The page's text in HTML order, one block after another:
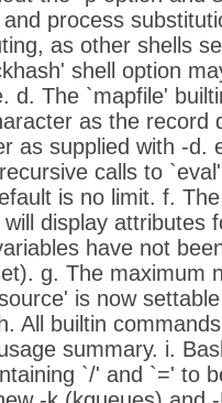
process
as other shells
shell option
d. The `mapfile'
as the record
as supplied with -d.
calls to
is no limit. f.
display attributes
have not
g. The maximum
is now
All builtin
summary. i.
`/' and `=' to